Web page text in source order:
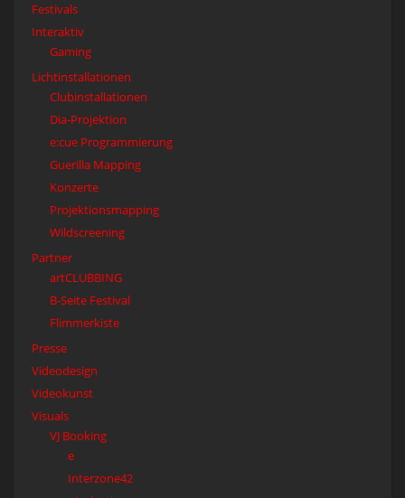
Festivals
Interaktiv
Gaming
Lichtinstallationen
Clubinstallationen
Dia-Projektion
e:cue Programmierung
Guerilla Mapping
Konzerte
Projektionsmapping
Wildscreening
Partner
artCLUBBING
B-Seite Festival
Flimmerkiste
Presse
Videodesign
Videokunst
Visuals
VJ Booking
e
Interzone42